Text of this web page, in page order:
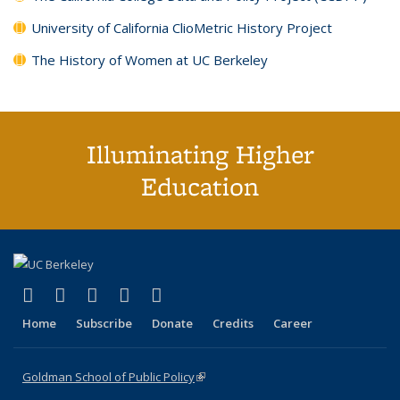
University of California ClioMetric History Project
The History of Women at UC Berkeley
Illuminating Higher
Education
X (formerly Twitter)
(link is external)
LinkedIn
(link is external)
YouTube
(link is external)
Instagram
(link is external)
Home Subscribe Donate Credits Career
Goldman School of Public Policy(link is external)